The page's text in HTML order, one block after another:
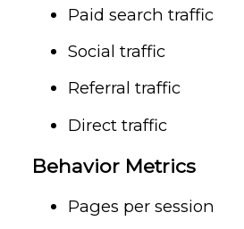
Paid search traffic
Social traffic
Referral traffic
Direct traffic
Behavior Metrics
Pages per session